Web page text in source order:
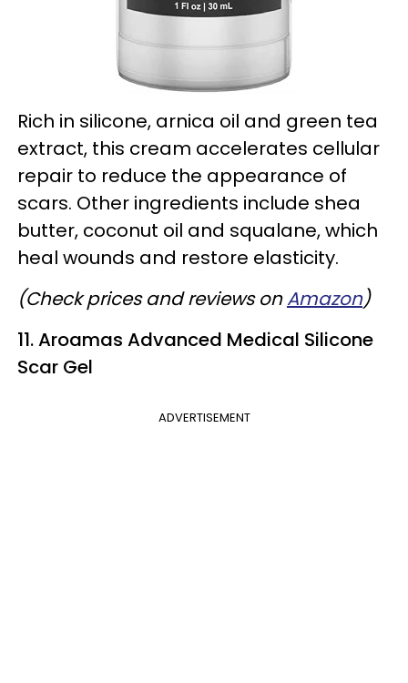
Rich in silicone, arnica oil and green tea
extract, this cream accelerates cellular
repair to reduce the appearance of
scars. Other ingredients include shea
butter, coconut oil and squalane, which
heal wounds and restore elasticity.
(Check prices and reviews onAmazon)
11. Aroamas Advanced Medical Silicone
Scar Gel
ADVERTISEMENT